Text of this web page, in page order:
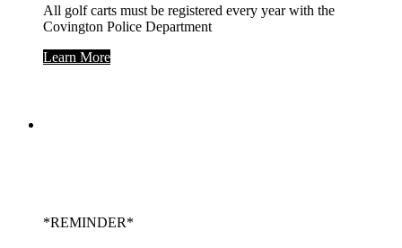
All golf carts must be registered every year with the
Covington Police Department
Learn More
*REMINDER*